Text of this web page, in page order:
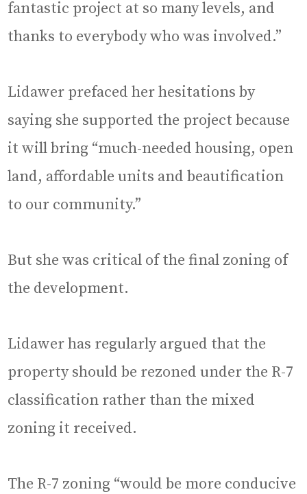
fantastic project at so many levels, and
thanks to everybody who was involved.”
Lidawer prefaced her hesitations by
saying she supported the project because
it will bring “much-needed housing, open
land, affordable units and beautification
to our community.”
But she was critical of the final zoning of
the development.
Lidawer has regularly argued that the
property should be rezoned under the R-7
classification rather than the mixed
zoning it received.
The R-7 zoning “would be more conducive